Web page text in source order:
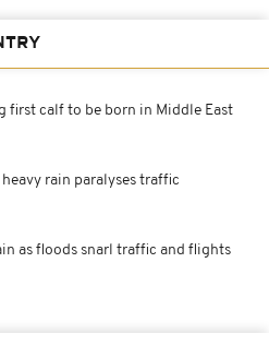
first calf to be born in Middle East
rain paralyses traffic
as floods snarl traffic and flights